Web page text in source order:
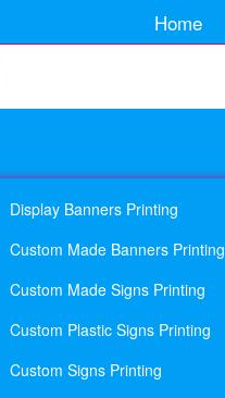
Home
Display Banners Printing
Custom Made Banners Printing
Custom Made Signs Printing
Custom Plastic Signs Printing
Custom Signs Printing